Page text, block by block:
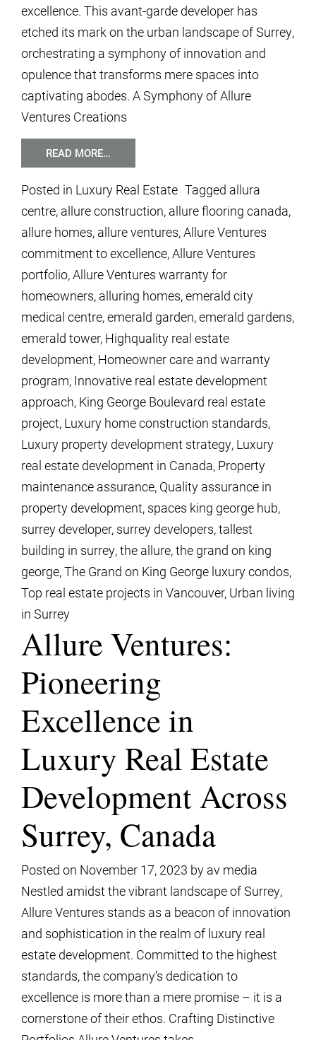
excellence. This avant-garde developer has
etched its mark on the urban landscape of Surrey,
orchestrating a symphony of innovation and
opulence that transforms mere spaces into
captivating abodes. A Symphony of Allure
Ventures Creations
READ MORE…
Posted in Luxury Real Estate Tagged allura
centre, allure construction, allure flooring canada,
allure homes, allure ventures,Allure Ventures
commitment to excellence,Allure Ventures
portfolio,Allure Ventures warranty for
homeowners, alluring homes,emerald city
medical centre,emerald garden,emerald gardens,
emerald tower, Highquality real estate
development, Homeowner care and warranty
program, Innovative real estate development
approach, King George Boulevard real estate
project, Luxury home construction standards,
Luxury property development strategy, Luxury
real estate development in Canada, Property
maintenance assurance, Quality assurance in
property development, spaces king george hub,
surrey developer, surrey developers,tallest
building in surrey,the allure,the grand on king
george,The Grand on King George luxury condos,
Top real estate projects in Vancouver, Urban living
in Surrey
Allure Ventures:
Pioneering
Excellence in
Luxury Real Estate
Development Across
Surrey, Canada
Posted on November 17, 2023 by av media
Nestled amidst the vibrant landscape of Surrey,
Allure Ventures stands as a beacon of innovation
and sophistication in the realm of luxury real
estate development. Committed to the highest
standards, the company’s dedication to
excellence is more than a mere promise – it is a
cornerstone of their ethos. Crafting Distinctive